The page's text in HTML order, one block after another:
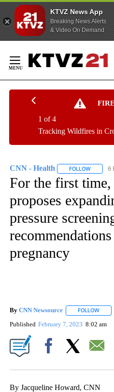
KTVZ News App
Breaking News Alerts
& Video On Demand
Content
Tracking Wildfires in
1 of 4
CNN - Health FOLLOW 6
For the first
proposes
pressure
pregnancy
By CNN Newsource FOLLOW
Published February 7, 2023 8:02 am
By Jacqueline Howard, CNN